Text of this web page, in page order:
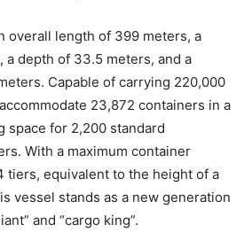
overall length of 399 meters, a
a depth of 33.5 meters, and a
Capable of carrying 220,000
23,872 containers in a
space for 2,200 standard
With a maximum container
tiers, equivalent to the height of a
vessel stands as a new generation
and “cargo king”.